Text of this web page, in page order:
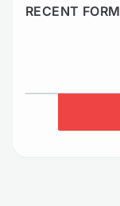
RECENT FORM